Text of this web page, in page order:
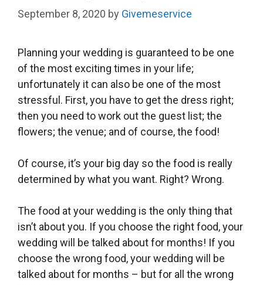
September 8, 2020 by Givemeservice
Planning your wedding is guaranteed to be one
of the most exciting times in your life;
unfortunately it can also be one of the most
stressful. First, you have to get the dress right;
then you need to work out the guest list; the
flowers; the venue; and of course, the food!
Of course, it’s your big day so the food is really
determined by what you want. Right? Wrong.
The food at your wedding is the only thing that
isn’t about you. If you choose the right food, your
wedding will be talked about for months! If you
choose the wrong food, your wedding will be
talked about for months – but for all the wrong